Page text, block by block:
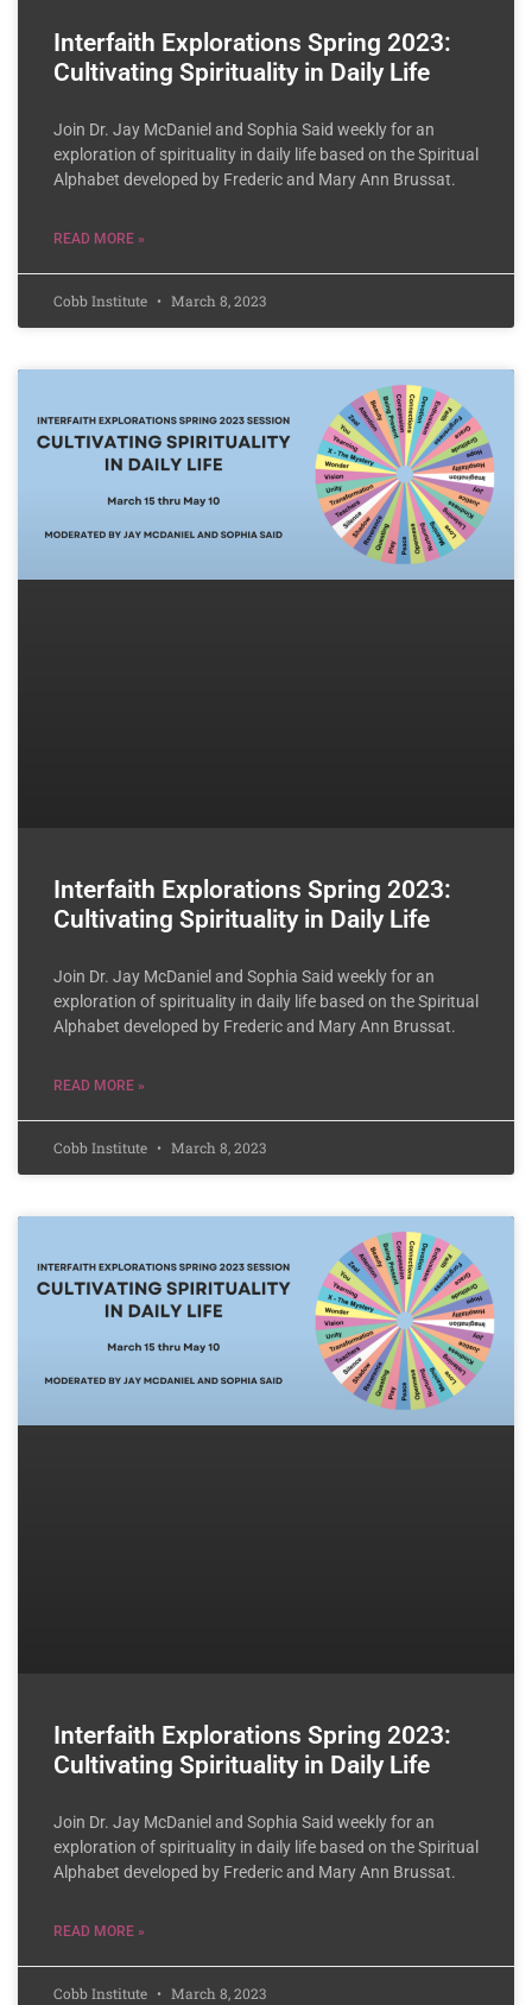
Interfaith Explorations Spring 2023:
Cultivating Spirituality in Daily Life
Join Dr. Jay McDaniel and Sophia Said weekly for an
exploration of spirituality in daily life based on the Spiritual
Alphabet developed by Frederic and Mary Ann Brussat.
READ MORE »
Cobb Institute March 8, 2023
Interfaith Explorations Spring 2023:
Cultivating Spirituality in Daily Life
Join Dr. Jay McDaniel and Sophia Said weekly for an
exploration of spirituality in daily life based on the Spiritual
Alphabet developed by Frederic and Mary Ann Brussat.
READ MORE »
Cobb Institute March 8, 2023
Interfaith Explorations Spring 2023:
Cultivating Spirituality in Daily Life
Join Dr. Jay McDaniel and Sophia Said weekly for an
exploration of spirituality in daily life based on the Spiritual
Alphabet developed by Frederic and Mary Ann Brussat.
READ MORE »
Cobb Institute March 8, 2023